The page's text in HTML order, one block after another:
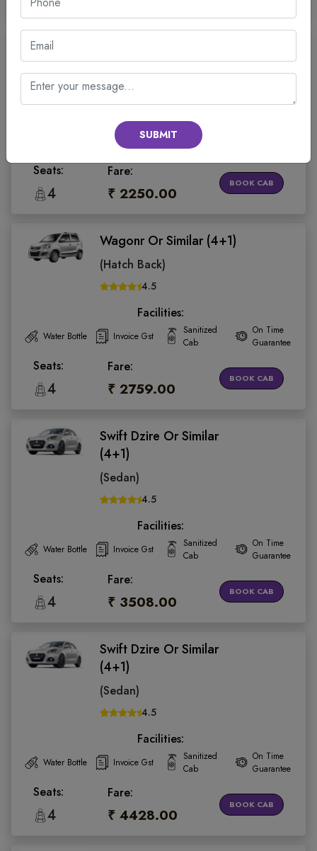
(Hatch Back)
Facilities:
Invoice Gst
Sanitized
Cab
Seats:
4
Fare:
₹ 2250.00
BOOK CAB
Wagonr Or Similar (4+1)
(Hatch Back)
4.5
Facilities:
Water Bottle Invoice Gst
Sanitized
Cab
On Time
Guarantee
Seats:
4
Fare:
₹ 2759.00
BOOK CAB
Swift Dzire Or Similar
(4+1)
(Sedan)
4.5
Facilities:
Water Bottle Invoice Gst
Sanitized
Cab
On Time
Guarantee
Seats:
4
Fare:
₹ 3508.00
BOOK CAB
Swift Dzire Or Similar
(4+1)
(Sedan)
4.5
Facilities:
Water Bottle Invoice Gst
Sanitized
Cab
On Time
Guarantee
Seats:
4
Fare:
₹ 4428.00
BOOK CAB
SUBMIT